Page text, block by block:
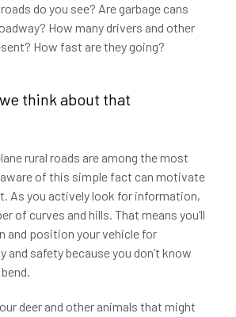
do you see? Are garbage cans
How many drivers and other
How fast are they going?
think about that
rural roads are among the most
aware of this simple fact can motivate
As you actively look for information,
of curves and hills. That means you’ll
and position your vehicle for
safety because you don’t know
deer and other animals that might